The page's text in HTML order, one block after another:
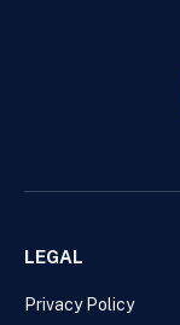
LEGAL
Privacy Policy